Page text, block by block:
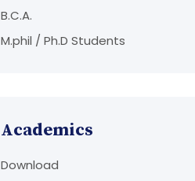
B.C.A.
M.phil / Ph.D Students
Academics
Download